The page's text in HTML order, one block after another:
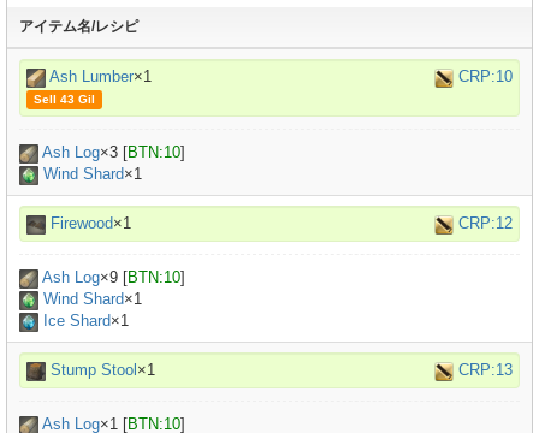
アイテム名/レシピ
Ash Lumber×1 CRP:10
Sell 43 Gil
Ash Log×3 [BTN:10]
Wind Shard×1
Firewood×1 CRP:12
Ash Log×9 [BTN:10]
Wind Shard×1
Ice Shard×1
Stump Stool ×1 CRP:13
Ash Log×1 [BTN:10]